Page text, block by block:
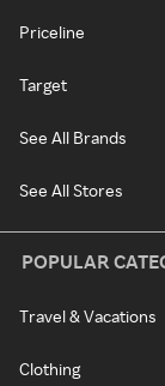
Priceline
Target
See All Brands
See All Stores
POPULAR
Travel & Vacations
Clothing